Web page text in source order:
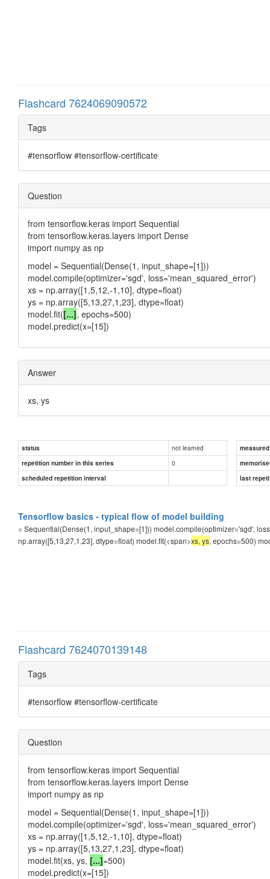
Flashcard 7624069090572
Tags
#tensorflow #tensorflow-certificate
Question
from tensorflow.keras import Sequential
from tensorflow.keras.layers import Dense
import numpy as np
model = Sequential(Dense(1, input_shape=[1]))
model.compile(optimizer='sgd', loss='mean_squared_error')
xs = np.array([1,5,12,-1,10], dtype=float)
ys = np.array([5,13,27,1,23], dtype=float)
model.fit([...], epochs=500)
model.predict(x=[15])
Answer
xs, ys
status not learned
repetition number in this series
0
scheduled repetition interval
last
Tensorflow basics - typical flow of model building
= Sequential(Dense(1, input_shape=[1])) model.compile(optimizer='sgd',
np.array([5,13,27,1,23], dtype=float) model.fit(<span>xs, ys, epochs=500)
Flashcard 7624070139148
Tags
#tensorflow #tensorflow-certificate
Question
from tensorflow.keras import Sequential
from tensorflow.keras.layers import Dense
import numpy as np
model = Sequential(Dense(1, input_shape=[1]))
model.compile(optimizer='sgd', loss='mean_squared_error')
xs = np.array([1,5,12,-1,10], dtype=float)
ys = np.array([5,13,27,1,23], dtype=float)
model.fit(xs, ys, [...]=500)
model.predict(x=[15])